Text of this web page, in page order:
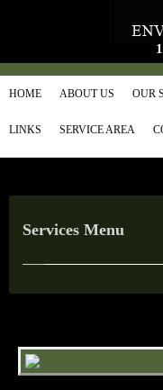
HOME ABOUT US OUR
LINKS SERVICE AREA
Services Menu